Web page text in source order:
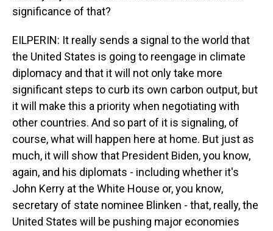
significance of that?
EILPERIN: It really sends a signal to the world that
the United States is going to reengage in climate
diplomacy and that it will not only take more
significant steps to curb its own carbon output, but
it will make this a priority when negotiating with
other countries. And so part of it is signaling, of
course, what will happen here at home. But just as
much, it will show that President Biden, you know,
again, and his diplomats - including whether it's
John Kerry at the White House or, you know,
secretary of state nominee Blinken - that, really, the
United States will be pushing major economies